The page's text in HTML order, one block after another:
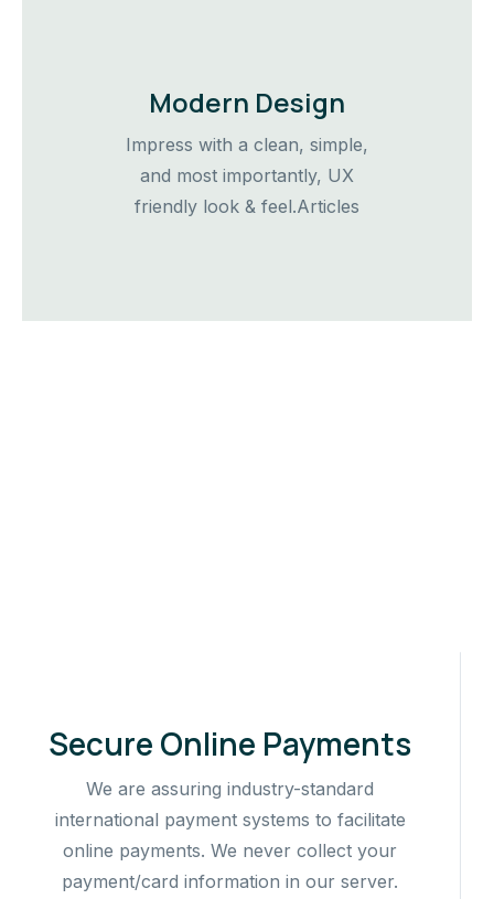
Modern Design
Impress with a clean, simple,
and most importantly, UX
friendly look & feel.Articles
Secure Online Payments
We are assuring industry-standard
international payment systems to facilitate
online payments. We never collect your
payment/card information in our server.